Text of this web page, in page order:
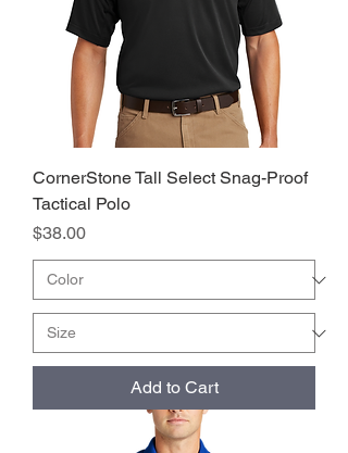
CornerStone Tall Select Snag-Proof
Tactical Polo
Price
$38.00
Add to Cart